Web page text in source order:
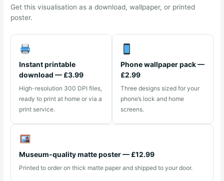
Get this visualisation as a download, wallpaper, or printed
poster.
Instant printable
download — £3.99
High-resolution 300 DPI files,
ready to print at home or via a
print service.
Phone wallpaper pack —
£2.99
Three designs sized for your
phone’s lock and home
screens.
Museum-quality matte poster — £12.99
Printed to order on thick matte paper and shipped to your door.